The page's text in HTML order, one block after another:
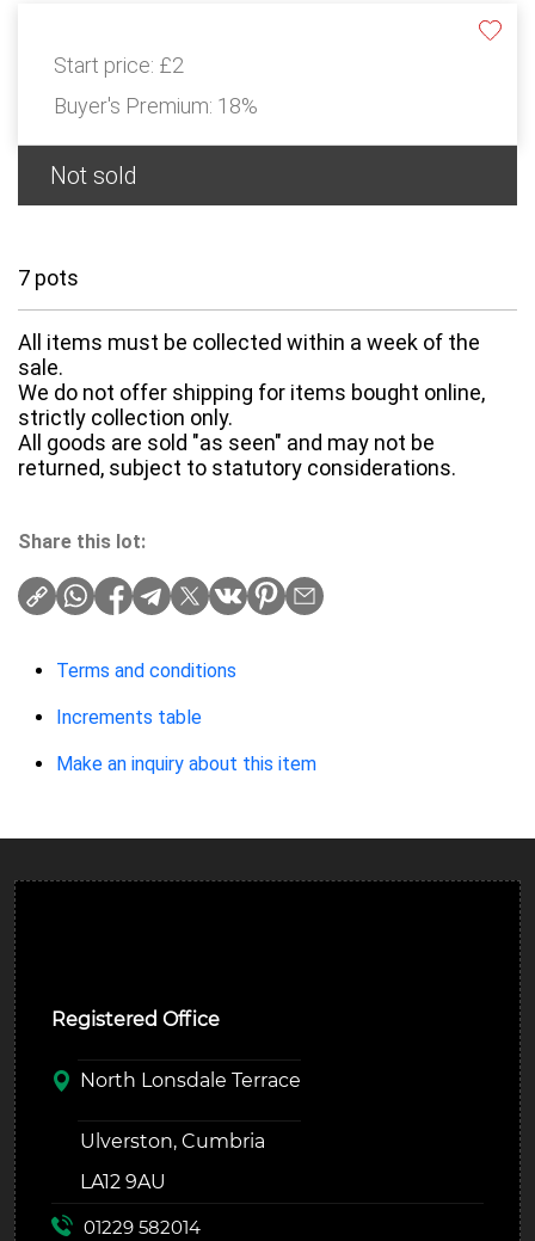
Start price: £2
Buyer's Premium: 18%
Not sold
7 pots
All items must be collected within a week of the
sale.
We do not offer shipping for items bought online,
strictly collection only.
All goods are sold "as seen" and may not be
returned, subject to statutory considerations.
Share this lot:
Terms and conditions
Increments table
Make an inquiry about this item
Registered Office
North Lonsdale Terrace
Ulverston, Cumbria
LA12 9AU
01229 582014